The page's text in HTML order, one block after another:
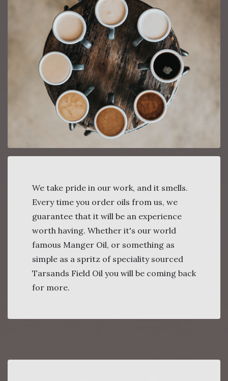
We take pride in our work, and it smells.
Every time you order oils from us, we
guarantee that it will be an experience
worth having. Whether it's our world
famous Manger Oil, or something as
simple as a spritz of speciality sourced
Tarsands Field Oil you will be coming back
for more.